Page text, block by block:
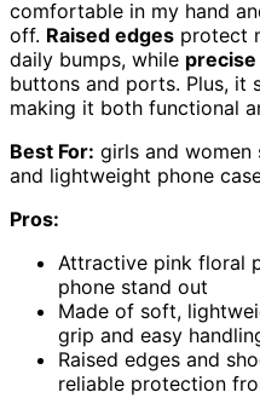
comfortable in my hand
off. Raised edges protect
daily bumps, while
buttons and ports. Plus, it
making it both functional
Best For: girls and women
and lightweight phone
Pros:
Attractive pink floral
phone stand out
Made of soft,
grip and easy
Raised edges and
reliable protection